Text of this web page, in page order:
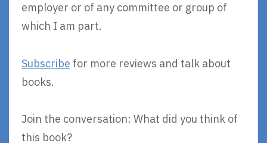
employer or of any committee or group of
which I am part.
Subscribe for more reviews and talk about
books.
Join the conversation: What did you think of
this book?